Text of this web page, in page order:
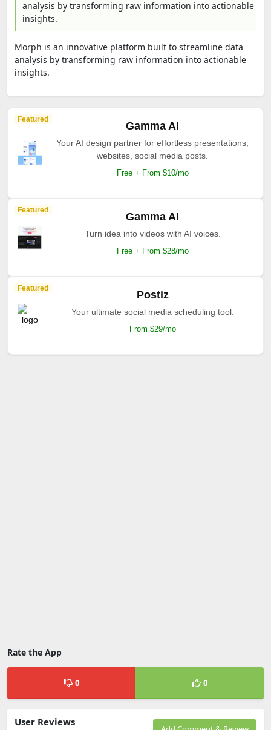
analysis by transforming raw information into actionable
insights.
Morph is an innovative platform built to streamline data
analysis by transforming raw information into actionable
insights.
Featured
Gamma AI
Your AI design partner for effortless presentations,
websites, social media posts.
Free + From $10/mo
Featured
Gamma AI
Turn idea into videos with AI voices.
Free + From $28/mo
Featured
Postiz
Your ultimate social media scheduling tool.
From $29/mo
Rate the App
0 0
User Reviews